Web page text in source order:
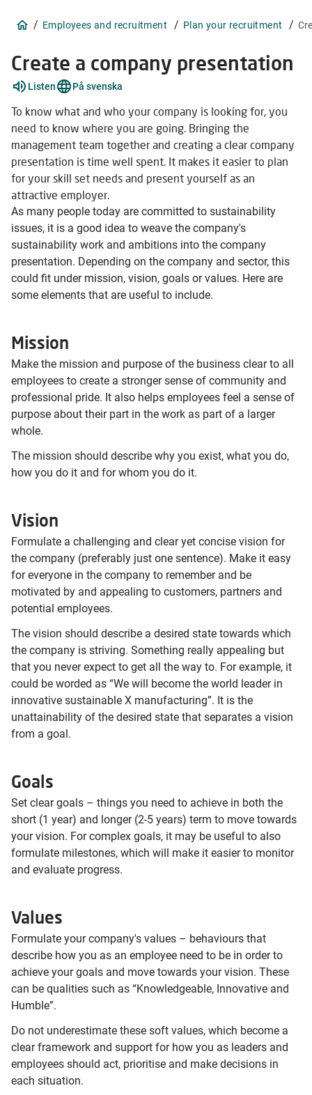
/ Employees and recruitment / Plan your recruitment /
Create a company presentation
Explain
words
items
Listen På svenska
To know what and who your company is looking for, you
need to know where you are going. Bringing the
management team together and creating a clear company
presentation is time well spent. It makes it easier to plan
for your skill set needs and present yourself as an
attractive employer.
As many people today are committed to sustainability
issues, it is a good idea to weave the company's
sustainability work and ambitions into the company
presentation. Depending on the company and sector, this
could fit under mission, vision, goals or values. Here are
some elements that are useful to include.
Mission
Make the mission and purpose of the business clear to all
employees to create a stronger sense of community and
professional pride. It also helps employees feel a sense of
purpose about their part in the work as part of a larger
whole.
The mission should describe why you exist, what you do,
how you do it and for whom you do it.
Vision
Formulate a challenging and clear yet concise vision for
the company (preferably just one sentence). Make it easy
for everyone in the company to remember and be
motivated by and appealing to customers, partners and
potential employees.
The vision should describe a desired state towards which
the company is striving. Something really appealing but
that you never expect to get all the way to. For example, it
could be worded as “We will become the world leader in
innovative sustainable X manufacturing”. It is the
unattainability of the desired state that separates a vision
from a goal.
Goals
Set clear goals – things you need to achieve in both the
short (1 year) and longer (2-5 years) term to move towards
your vision. For complex goals, it may be useful to also
formulate milestones, which will make it easier to monitor
and evaluate progress.
Values
Formulate your company's values – behaviours that
describe how you as an employee need to be in order to
achieve your goals and move towards your vision. These
can be qualities such as “Knowledgeable, Innovative and
Humble”.
Do not underestimate these soft values, which become a
clear framework and support for how you as leaders and
employees should act, prioritise and make decisions in
each situation.